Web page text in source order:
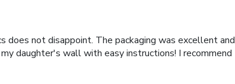
does not disappoint. The packaging was excellent and
daughter's wall with easy instructions! I recommend